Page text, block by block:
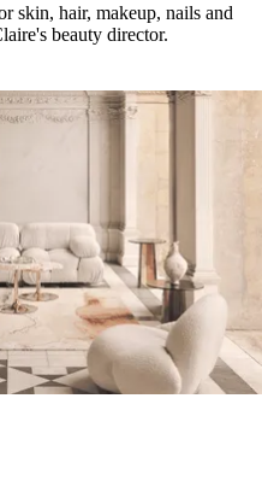
skin, hair, makeup, nails and
beauty director.